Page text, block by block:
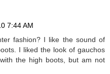
7:44 AM
fashion? I like the sound of
I liked the look of gauchos
the high boots, but am not